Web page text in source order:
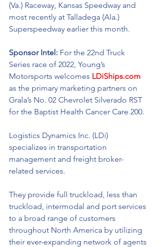
(Va.) Raceway, Kansas Speedway and
most recently at Talladega (Ala.)
Superspeedway earlier this month.
Sponsor Intel: For the 22nd Truck
Series race of 2022, Young’s
Motorsports welcomes LDiShips.com
as the primary marketing partners on
Grala’s No. 02 Chevrolet Silverado RST
for the Baptist Health Cancer Care 200.
Logistics Dynamics Inc. (LDi)
specializes in transportation
management and freight broker-
related services.
They provide full truckload, less than
truckload, intermodal and port services
to a broad range of customers
throughout North America by utilizing
their ever-expanding network of agents